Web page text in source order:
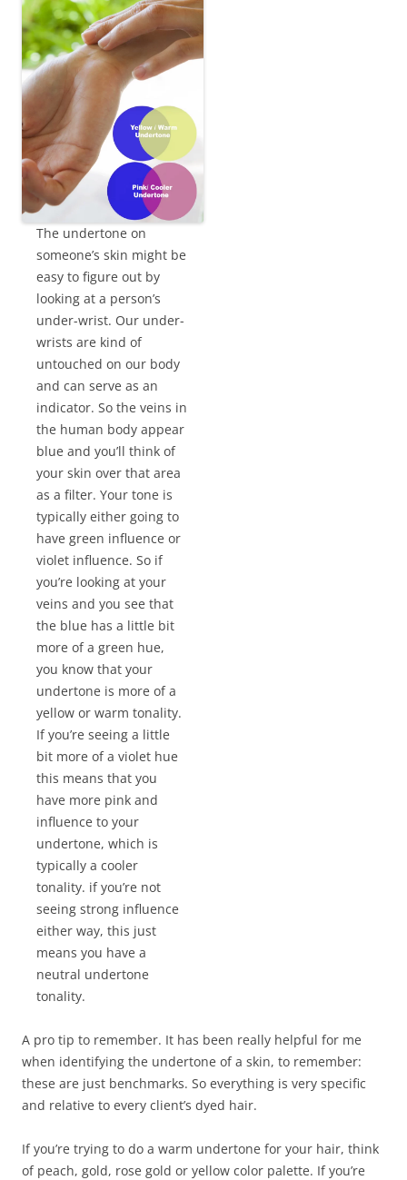
The undertone on
someone’s skin might be
easy to figure out by
looking at a person’s
under-wrist. Our under-
wrists are kind of
untouched on our body
and can serve as an
indicator. So the veins in
the human body appear
blue and you’ll think of
your skin over that area
as a filter. Your tone is
typically either going to
have green influence or
violet influence. So if
you’re looking at your
veins and you see that
the blue has a little bit
more of a green hue,
you know that your
undertone is more of a
yellow or warm tonality.
If you’re seeing a little
bit more of a violet hue
this means that you
have more pink and
influence to your
undertone, which is
typically a cooler
tonality. if you’re not
seeing strong influence
either way, this just
means you have a
neutral undertone
tonality.
A pro tip to remember. It has been really helpful for me
when identifying the undertone of a skin, to remember:
these are just benchmarks. So everything is very specific
and relative to every client’s dyed hair.
If you’re trying to do a warm undertone for your hair, think
of peach, gold, rose gold or yellow color palette. If you’re